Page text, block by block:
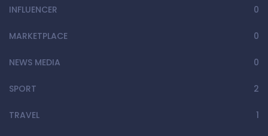
INFLUENCER 0
MARKETPLACE 0
NEWS MEDIA 0
SPORT 2
TRAVEL 1